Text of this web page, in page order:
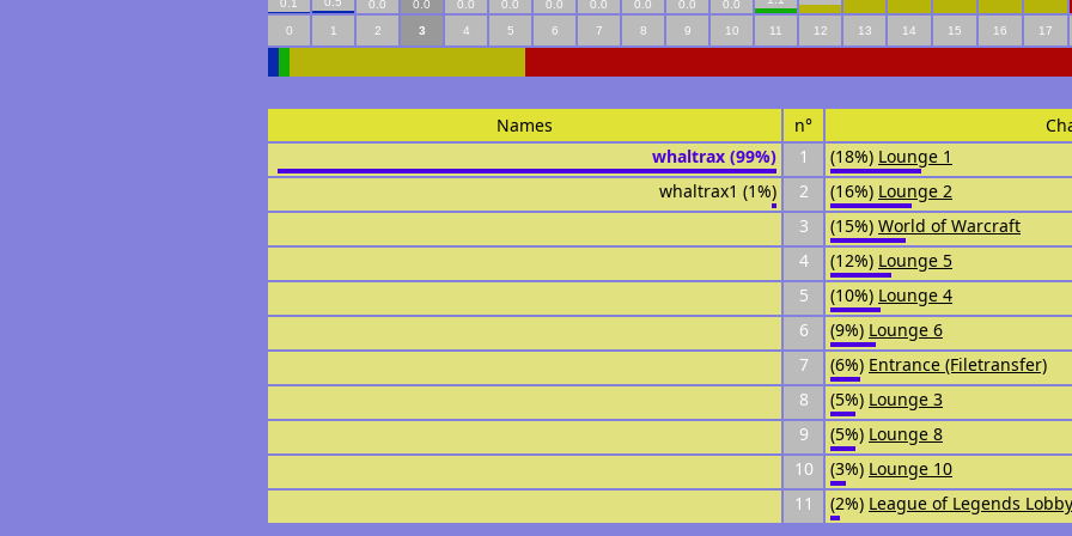
0.1 0.0 0.0 0.0 0.0 0.0 0.0 0.0 0.0 0.0
0 1 2 3 4 5 6 7 8 9 10 11 12 13 14 15 16 17
Names n°
whaltrax (99%)
1 (18%) Lounge 1
whaltrax1 (1%)
2 (16%) Lounge 2
3
(15%) World of Warcraft
4
(12%) Lounge 5
5
(10%) Lounge 4
6
(9%) Lounge 6
7
(6%) Entrance (Filetransfer)
8
(5%) Lounge 3
9
(5%) Lounge 8
10
(3%) Lounge 10
11
(2%) League of Legends